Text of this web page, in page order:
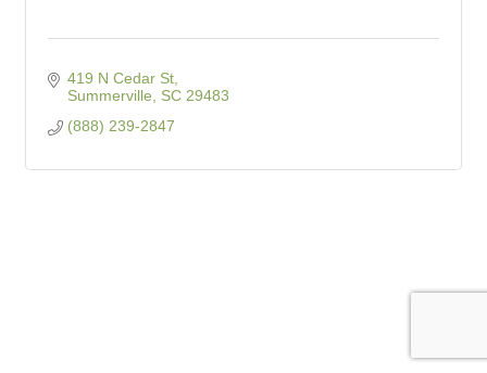
419 N Cedar St
Summerville
SC 29483
(888) 239-2847